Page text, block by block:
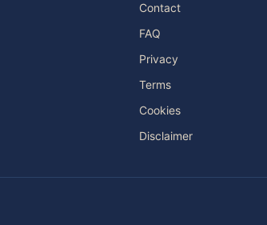
Contact
FAQ
Privacy
Terms
Cookies
Disclaimer